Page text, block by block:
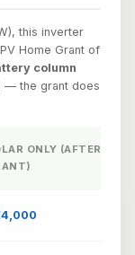
this inverter
Home Grant of
column
— the grant does
ONLY (AFTER